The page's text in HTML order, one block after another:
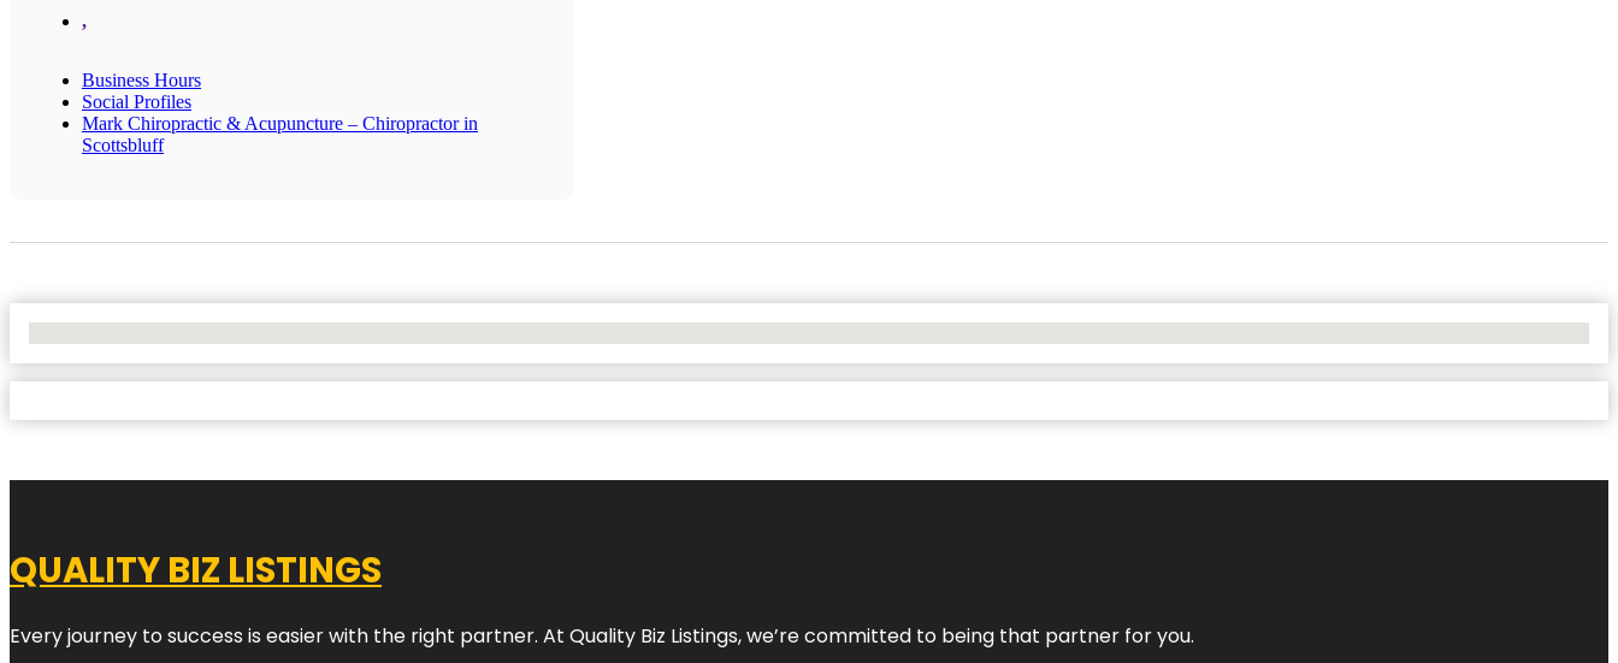
,
Business Hours
Social Profiles
Mark Chiropractic & Acupuncture – Chiropractor in
Scottsbluff
QUALITY BIZ LISTINGS
Every journey to success is easier with the right partner. At Quality Biz Listings, we’re committed to being that partner for you.